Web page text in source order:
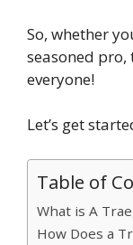
So, whether
seasoned
everyone!
Let’s get
Table of
What is A
How Does a